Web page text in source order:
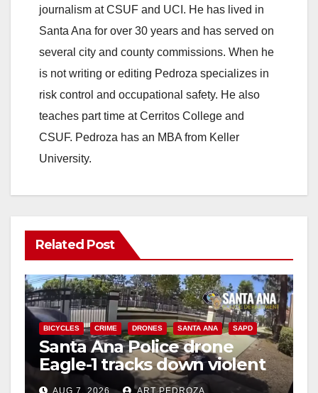
journalism at CSUF and UCI. He has lived in
Santa Ana for over 30 years and has served on
several city and county commissions. When he
is not writing or editing Pedroza specializes in
risk control and occupational safety. He also
teaches part time at Cerritos College and
CSUF. Pedroza has an MBA from Keller
University.
Related Post
BICYCLES CRIME DRONES SANTA ANA SAPD
Santa Ana Police drone
Eagle-1 tracks down violent
porch thief in minutes
AUG 7, 2026 ART PEDROZA